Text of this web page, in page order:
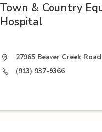
Town & Country
Hospital
27965 Beaver Creek
(913) 937-9366